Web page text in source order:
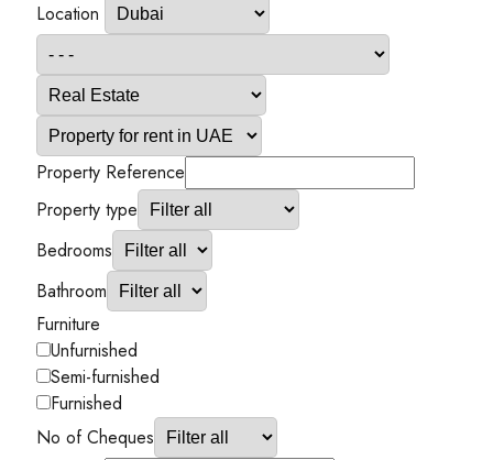
Location
Property Reference
Property type
Bedrooms
Bathroom
Furniture
Unfurnished
Semi-furnished
Furnished
No of Cheques